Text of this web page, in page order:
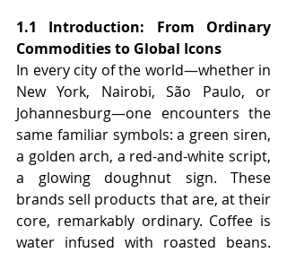
1.1 Introduction: From Ordinary
Commodities to Global Icons
In every city of the world—whether in
New York, Nairobi, São Paulo, or
Johannesburg—one encounters the
same familiar symbols: a green siren,
a golden arch, a red-and-white script,
a glowing doughnut sign. These
brands sell products that are, at their
core, remarkably ordinary. Coffee is
water infused with roasted beans.